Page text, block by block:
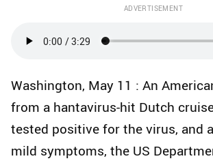
ADVERTISEMENT
Washington, May 11 : An
from a hantavirus-hit Dutch
tested positive for the virus, and
mild symptoms, the US